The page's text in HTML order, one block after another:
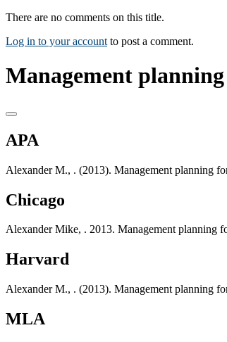
There are no comments on this title.
Log in to your account to post a comment.
Management
APA
Alexander M., . (2013). Management planning
Chicago
Alexander Mike, . 2013. Management planning
Harvard
Alexander M., . (2013). Management planning
MLA